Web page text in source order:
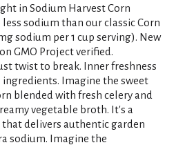
in Sodium Harvest Corn
less sodium than our classic Corn
sodium per 1 cup serving). New
GMO Project verified.
twist to break. Inner freshness
Imagine the sweet
blended with fresh celery and
vegetable broth. It's a
delivers authentic garden
sodium. Imagine the